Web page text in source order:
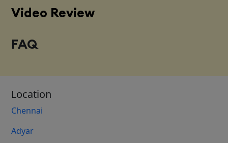
Video Review
FAQ
Location
Chennai
Adyar